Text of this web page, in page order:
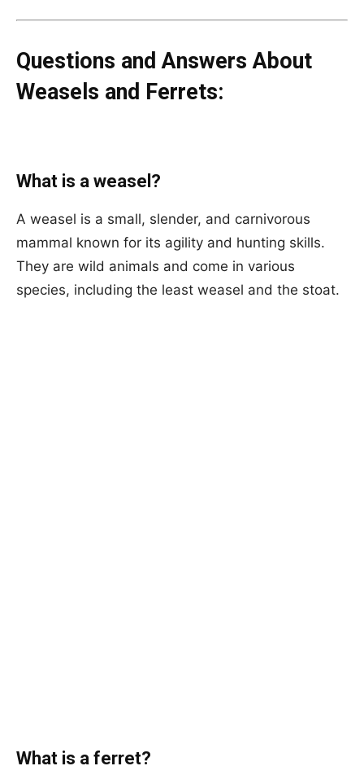
Questions and Answers About
Weasels and Ferrets:
What is a weasel?
A weasel is a small, slender, and carnivorous
mammal known for its agility and hunting skills.
They are wild animals and come in various
species, including the least weasel and the stoat.
What is a ferret?